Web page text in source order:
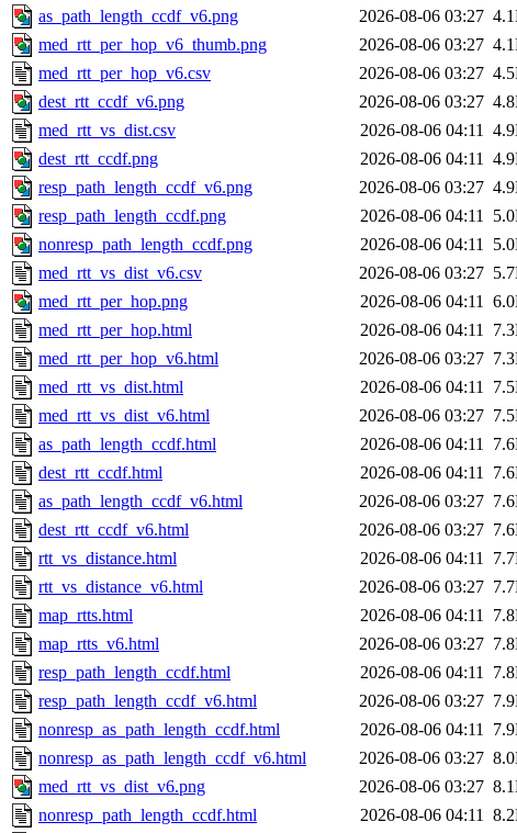
as_path_length_ccdf_v6.png
2026-08-06 03:27
med_rtt_per_hop_v6_thumb.png
2026-08-06 03:27
med_rtt_per_hop_v6.csv
2026-08-06 03:27
dest_rtt_ccdf_v6.png
2026-08-06 03:27
med_rtt_vs_dist.csv
2026-08-06 04:11
dest_rtt_ccdf.png
2026-08-06 04:11
resp_path_length_ccdf_v6.png
2026-08-06 03:27
resp_path_length_ccdf.png
2026-08-06 04:11
nonresp_path_length_ccdf.png
2026-08-06 04:11
med_rtt_vs_dist_v6.csv
2026-08-06 03:27
med_rtt_per_hop.png
2026-08-06 04:11
med_rtt_per_hop.html
2026-08-06 04:11
med_rtt_per_hop_v6.html
2026-08-06 03:27
med_rtt_vs_dist.html
2026-08-06 04:11
med_rtt_vs_dist_v6.html
2026-08-06 03:27
as_path_length_ccdf.html
2026-08-06 04:11
dest_rtt_ccdf.html
2026-08-06 04:11
as_path_length_ccdf_v6.html
2026-08-06 03:27
dest_rtt_ccdf_v6.html
2026-08-06 03:27
rtt_vs_distance.html
2026-08-06 04:11
rtt_vs_distance_v6.html
2026-08-06 03:27
map_rtts.html
2026-08-06 04:11
map_rtts_v6.html
2026-08-06 03:27
resp_path_length_ccdf.html
2026-08-06 04:11
resp_path_length_ccdf_v6.html
2026-08-06 03:27
nonresp_as_path_length_ccdf.html
2026-08-06 04:11
nonresp_as_path_length_ccdf_v6.html
2026-08-06 03:27
med_rtt_vs_dist_v6.png
2026-08-06 03:27
nonresp_path_length_ccdf.html
2026-08-06 04:11